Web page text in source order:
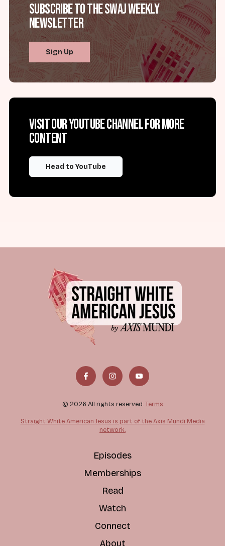
Subscribe to the SWAJ Weekly
Newsletter
Sign Up
Visit our YouTube channel for more
content
Head to YouTube
© 2026 All rights reserved. Terms
Straight White American Jesus is part of the Axis Mundi Media
network.
Episodes
Memberships
Read
Watch
Connect
About